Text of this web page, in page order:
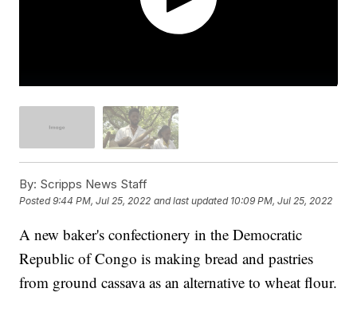
By: Scripps News Staff
Posted9:44 PM, Jul 25, 2022 and last updated 10:09 PM, Jul 25, 2022
A new baker's confectionery in the Democratic
Republic of Congo is making bread and pastries
from ground cassava as an alternative to wheat flour.